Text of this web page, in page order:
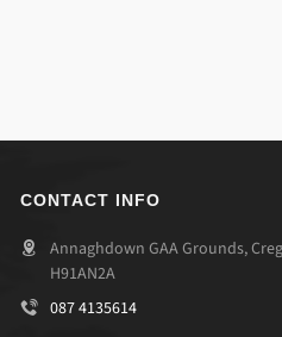
CONTACT INFO
Annaghdown GAA Grounds,
H91AN2A
087 4135614